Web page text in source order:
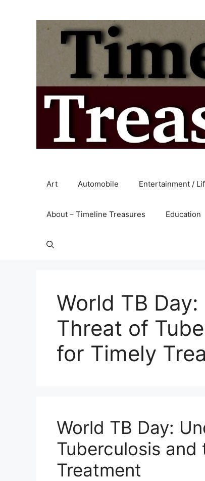
Art Automobile Entertainment /
About – Timeline Treasures Education
World TB
Threat of
for Timely
World TB Day:
Tuberculosis
Treatment